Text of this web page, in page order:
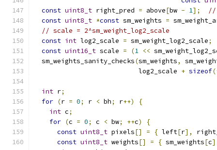
const uint8_t right_pred = above[bw - 1];
//
const uint8_t *const sm_weights =
// scale = 2^sm_weight_log2_scale
const int log2_scale = sm_weight_log2_scale;
const uint16_t scale = (1 <<
  sm_weights_sanity_checks
(sm_weights,
                           log2_scale
+ sizeof
int r;
for (r = 0; r < bh; r++)
{
int c;
for (c = 0; c < bw; ++c)
{
const uint8_t pixels[] = { left[r],
const uint8_t weights[] = { sm_weights[c